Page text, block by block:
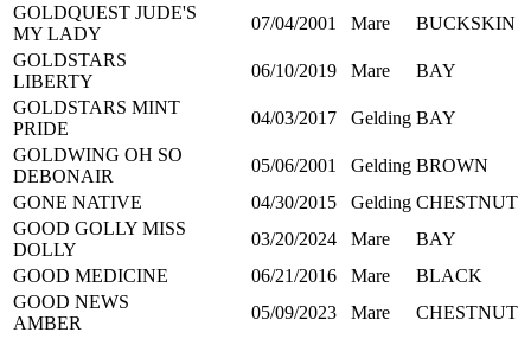
GOLDQUEST JUDE'S
MY LADY
07/04/2001 Mare
BUCKSKIN
GOLDSTARS
LIBERTY
06/10/2019 Mare
BAY
GOLDSTARS MINT
PRIDE
04/03/2017 Gelding BAY
GOLDWING OH SO
DEBONAIR
05/06/2001 Gelding BROWN
GONE NATIVE
04/30/2015 Gelding CHESTNUT
GOOD GOLLY MISS
DOLLY
03/20/2024 Mare
BAY
GOOD MEDICINE
06/21/2016 Mare
BLACK
GOOD NEWS
AMBER
05/09/2023 Mare
CHESTNUT